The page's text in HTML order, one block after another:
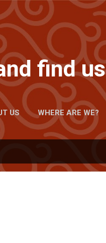
to main content
find us
US WHERE ARE WE?